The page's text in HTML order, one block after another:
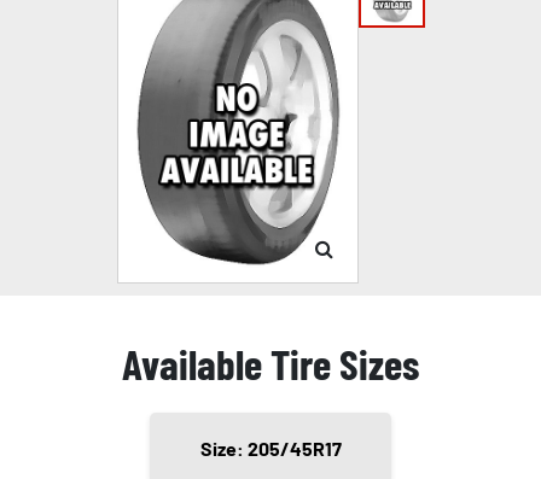
Available Tire Sizes
Size: 205/45R17